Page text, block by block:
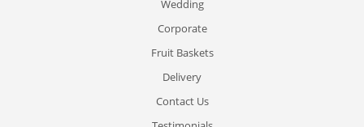
Wedding
Corporate
Fruit Baskets
Delivery
Contact Us